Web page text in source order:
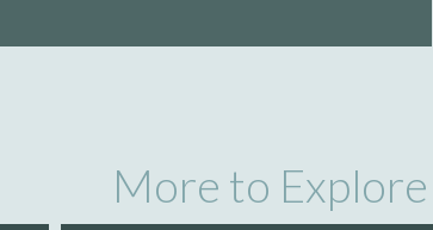
More to Explore